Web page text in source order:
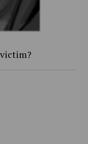
victim?